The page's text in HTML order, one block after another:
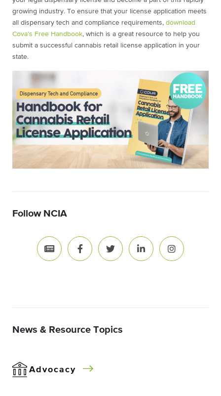
growing industry. To ensure that your license application meets
all dispensary tech and compliance requirements, download
Cova’s Free Handbook, which is a great resource to help you
submit a successful cannabis retail license application in your
state.
Follow NCIA
News & Resource Topics
Advocacy